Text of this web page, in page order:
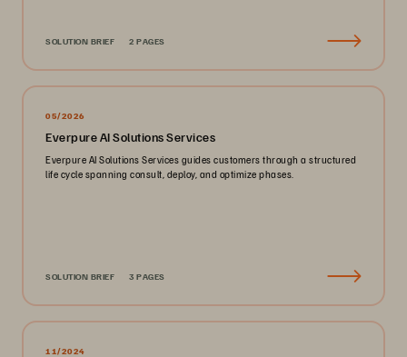
SOLUTION BRIEF 2 PAGES
05/2026
Everpure AI Solutions Services
Everpure AI Solutions Services guides customers through a structured
life cycle spanning consult, deploy, and optimize phases.
SOLUTION BRIEF 3 PAGES
11/2024